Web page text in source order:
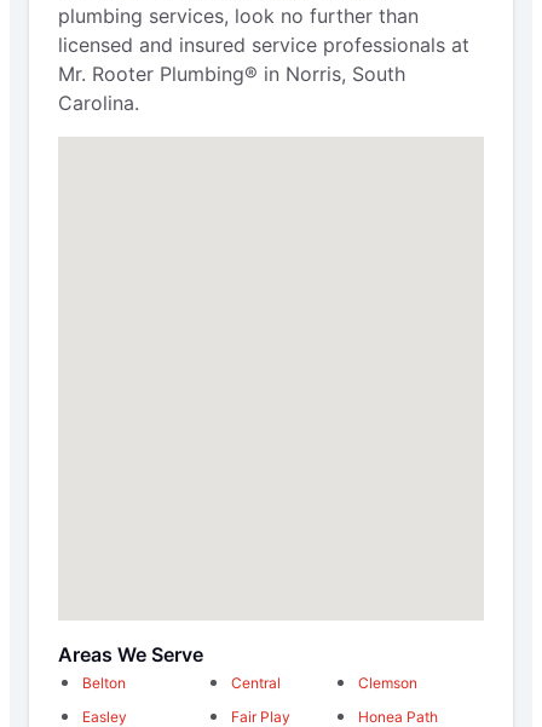
plumbing services, look no further than
licensed and insured service professionals at
Mr. Rooter Plumbing® in Norris, South
Carolina.
Areas We Serve
Belton Central
Clemson
Easley
Fair Play
Honea Path